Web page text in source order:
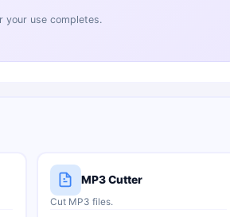
use completes.
MP3 Cutter
Cut MP3 files.